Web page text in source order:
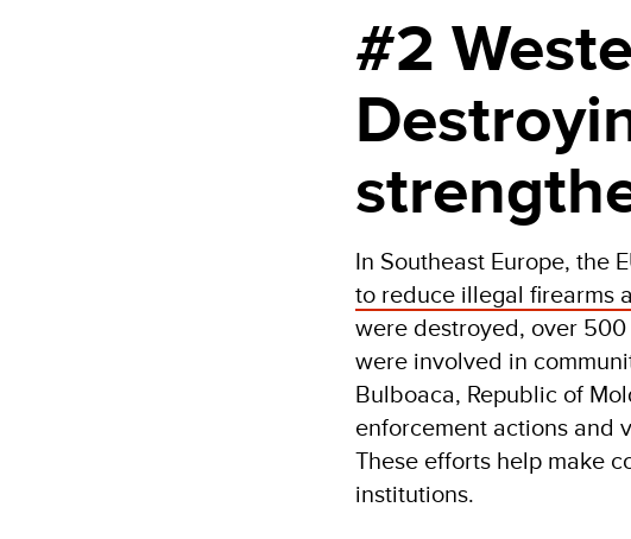
#2
In Southeast Europe, the
to reduce illegal firearms
were destroyed, over 500
were involved in
Bulboaca, Republic of
enforcement actions and
These efforts help make
institutions.